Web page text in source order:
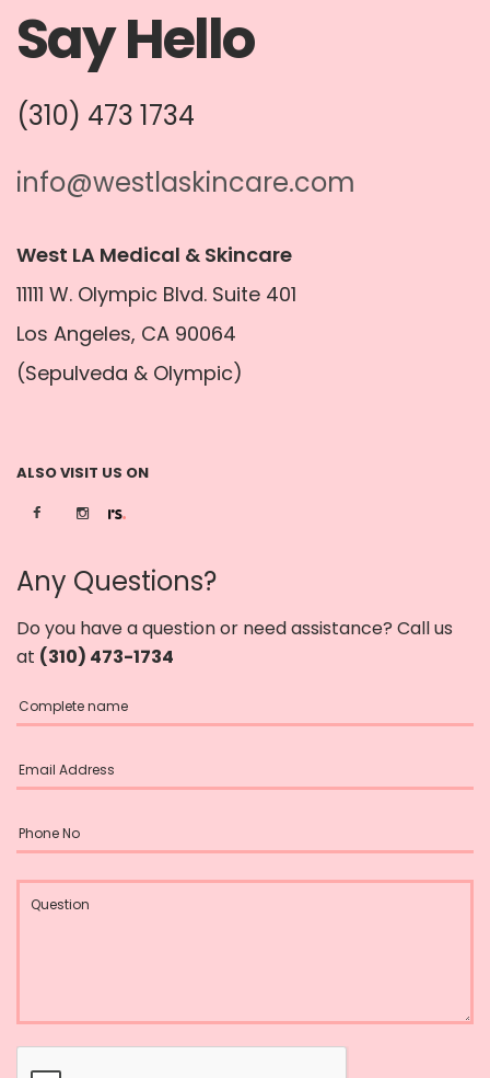
Say Hello
(310) 473 1734
info@westlaskincare.com
West LA Medical & Skincare
11111 W. Olympic Blvd. Suite 401
Los Angeles, CA 90064
(Sepulveda & Olympic)
ALSO VISIT US ON
Any Questions?
Do you have a question or need assistance? Call us
at (310) 473-1734